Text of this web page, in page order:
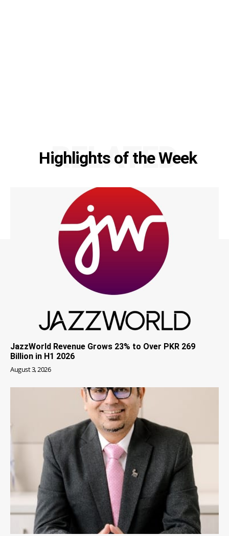
Highlights of the Week
RELATED
JazzWorld Revenue Grows 23% to Over PKR 269
Billion in H1 2026
August 3, 2026